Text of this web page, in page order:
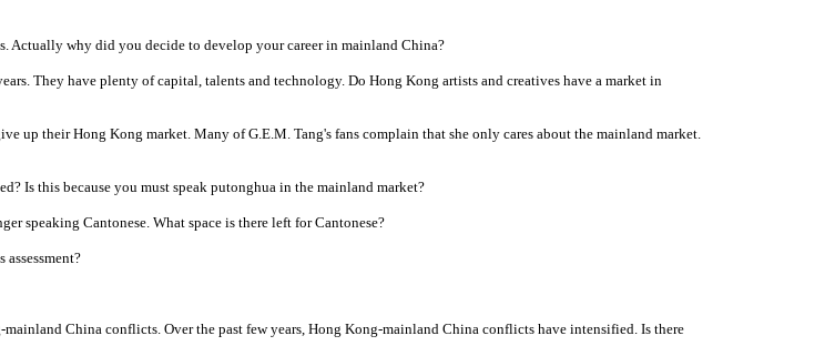
Actually why did you decide to develop your career in mainland China?
They have plenty of capital, talents and technology. Do Hong Kong artists and creatives have a market in
up their Hong Kong market. Many of G.E.M. Tang's fans complain that she only cares about the mainland market.
Is this because you must speak putonghua in the mainland market?
speaking Cantonese. What space is there left for Cantonese?
China conflicts. Over the past few years, Hong Kong-mainland China conflicts have intensified. Is there